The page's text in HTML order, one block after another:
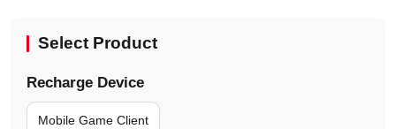
Select Product
Recharge Device
Mobile Game Client